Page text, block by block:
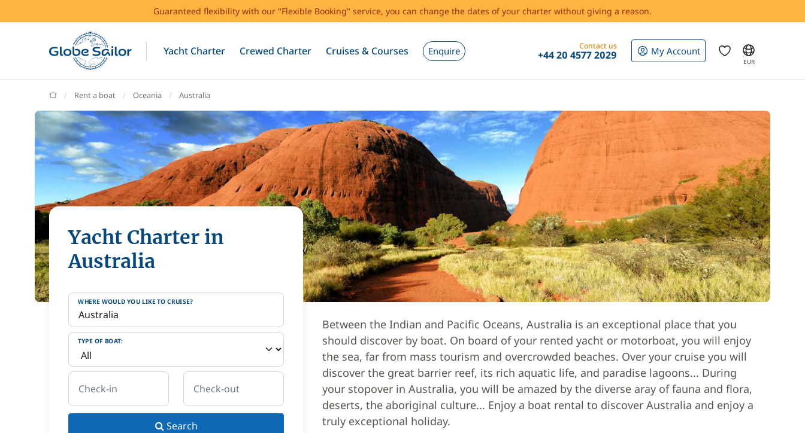
Guaranteed flexibility with our "Flexible Booking" service, you can change the dates of your charter without giving a reason.
Yacht Charter Crewed Charter Cruises & Courses Enquire Contact us
+44 20 4577 2029 My Account
EUR
GlobeSailor
Rent a boat Oceania Australia
Yacht Charter in
Australia
WHERE WOULD YOU LIKE TO CRUISE?
TYPE OF BOAT:
Check-in Check-out
Search
Between the Indian and Pacific Oceans, Australia is an exceptional place that you
should discover by boat. On board of your rented yacht or motorboat, you will enjoy
the sea, far from mass tourism and overcrowded beaches. Over your cruise you will
discover the great barrier reef, its rich aquatic life, and paradise lagoons... During
your stopover in Australia, you will be amazed by the diverse aray of fauna and flora,
deserts, the aboriginal culture... Enjoy a boat rental to discover Australia and enjoy a
truly exceptional holiday.